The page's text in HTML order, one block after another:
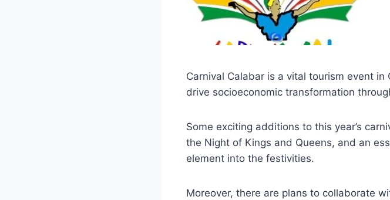
Carnival Calabar is a vital tourism event in
drive socioeconomic transformation
Some exciting additions to this year’s
the Night of Kings and Queens, and an
element into the festivities.
Moreover, there are plans to collaborate